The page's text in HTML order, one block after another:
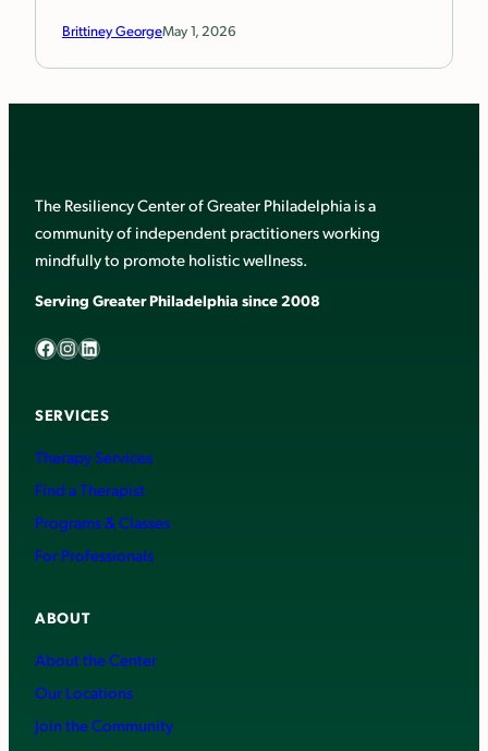
Brittiney GeorgeMay 1, 2026
The Resiliency Center of Greater Philadelphia is a
community of independent practitioners working
mindfully to promote holistic wellness.
Serving Greater Philadelphia since 2008
Facebook InstagramLinkedIn
SERVICES
Therapy Services
Find a Therapist
Programs & Classes
For Professionals
ABOUT
About the Center
Our Locations
Join the Community